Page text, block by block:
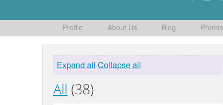
Profile About Us Blog Photos
Expand all Collapse all
All (38)